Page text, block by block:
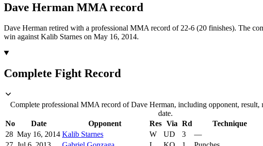
Dave Herman MMA record
Dave Herman retired with a professional MMA record of 22-6 (20 finishes). The
win against Kalib Starnes on May 16, 2014.
Complete Fight Record
Complete professional MMA record of Dave Herman, including opponent, result,
date.
No
Date Opponent Res Via Rd Technique
28 May 16, 2014 Kalib Starnes W UD 3 —